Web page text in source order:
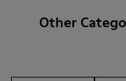
Other